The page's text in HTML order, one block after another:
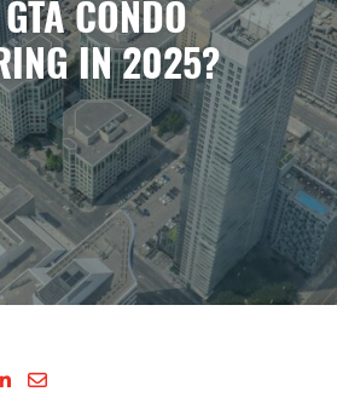
CONDO
IN 2025?
Facebook
on X
Share on LinkedIn
Share via email